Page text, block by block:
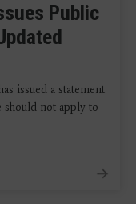
Public
issued a statement
should not apply to